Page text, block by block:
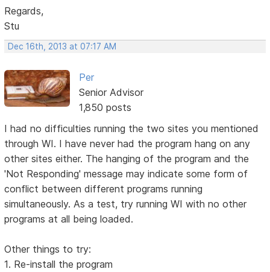
Regards,
Stu
Dec 16th, 2013 at 07:17 AM
Per
Senior Advisor
1,850 posts
I had no difficulties running the two sites you mentioned
through WI. I have never had the program hang on any
other sites either. The hanging of the program and the
'Not Responding' message may indicate some form of
conflict between different programs running
simultaneously. As a test, try running WI with no other
programs at all being loaded.
Other things to try:
1. Re-install the program